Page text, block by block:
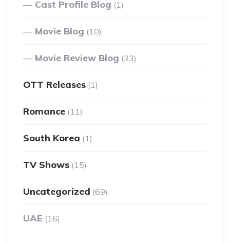
Cast Profile Blog (1)
Movie Blog (10)
Movie Review Blog (33)
OTT Releases (1)
Romance (11)
South Korea (1)
TV Shows (15)
Uncategorized (69)
UAE (16)